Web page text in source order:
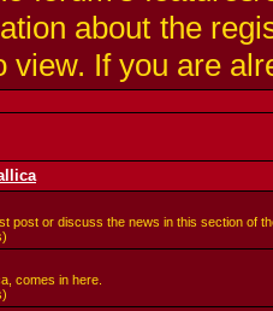
about the
view. If you are
post or discuss the news in this section of
comes in here.